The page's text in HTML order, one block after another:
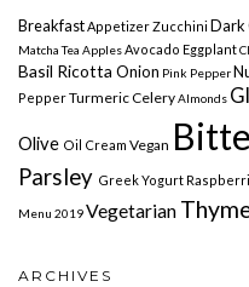
BreakfastAppetizerZucchini Dark
MatchaTea ApplesAvocado Eggplant
Basil Ricotta Onion Pink Pepper
PepperTurmeric CeleryAlmonds
Olive Oil Cream Vegan
Parsley Greek Yogurt
Menu 2019Vegetarian
ARCHIVES